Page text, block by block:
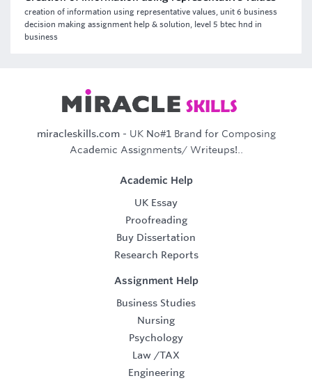
creation of information using representative values, unit 6 business
decision making assignment help & solution, level 5 btec hnd in
business
miracleskills.com- UK No#1 Brand for Composing
Academic Assignments/ Writeups!..
Academic Help
UK Essay
Proofreading
Buy Dissertation
Research Reports
Assignment Help
Business Studies
Nursing
Psychology
Law /TAX
Engineering